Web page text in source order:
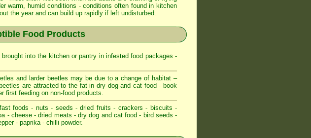
warm, humid conditions - conditions often found in kitchen
the year and can build up rapidly if left undisturbed.
Food Products
into the kitchen or pantry in infested food packages -
and larder beetles may be due to a change of habitat –
are attracted to the fat in dry dog and cat food - book
first feeding on non-food products.
foods - nuts - seeds - dried fruits - crackers - biscuits -
- cheese - dried meats - dry dog and cat food - bird seeds -
- paprika - chilli powder.